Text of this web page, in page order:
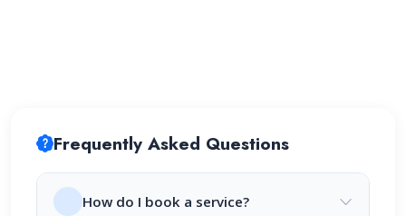
Frequently Asked Questions
How do I book a service?